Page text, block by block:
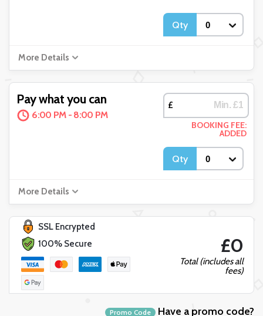
Qty
More Details
Pay what you can
6:00 PM - 8:00 PM
£
BOOKING FEE:
ADDED
Qty
More Details
SSL Encrypted
100% Secure
£0
Total (includes all
fees)
Promo Code Have a promo code?